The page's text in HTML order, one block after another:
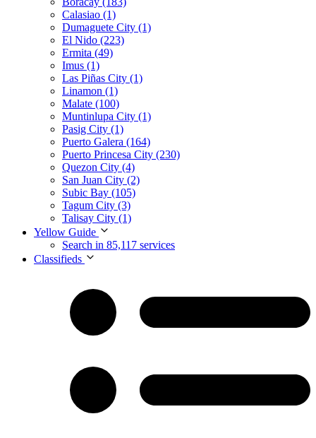
Calasiao (1)
Dumaguete City (1)
El Nido (223)
Ermita (49)
Imus (1)
Las Piñas City (1)
Linamon (1)
Malate (100)
Muntinlupa City (1)
Pasig City (1)
Puerto Galera (164)
Puerto Princesa City (230)
Quezon City (4)
San Juan City (2)
Subic Bay (105)
Tagum City (3)
Talisay City (1)
Yellow Guide
Search in 85,117 services
Classifieds